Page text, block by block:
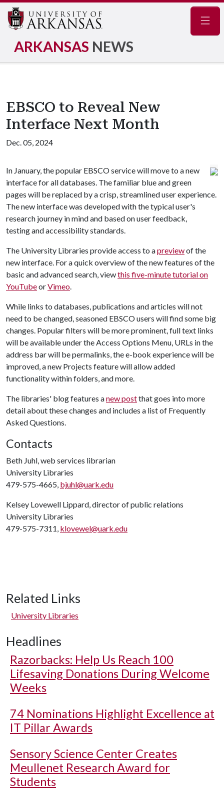
ARKANSAS NEWS
EBSCO to Reveal New
Interface Next Month
Dec. 05, 2024
In January, the popular EBSCO service will move to a new
interface for all databases. The familiar blue and green
pages will be replaced by a crisp, streamlined user experience.
The new interface was developed with the typical user's
research journey in mind and based on user feedback,
testing and accessibility standards.
The University Libraries provide access to apreviewof the
new interface. For a quick overview of the new features of the
basic and advanced search, viewthis five-minute tutorial on
YouTubeorVimeo.
While links to databases, publications and articles will not
need to be changed, seasoned EBSCO users will find some big
changes. Popular filters will be more prominent, full text links
will be available under the Access Options Menu, URLs in the
address bar will be permalinks, the e-book experience will be
improved, a new Projects feature will allow added
functionality within folders, and more.
The libraries' blog features anew postthat goes into more
detail about these changes and includes a list of Frequently
Asked Questions.
Contacts
Beth Juhl, web services librarian
University Libraries
479-575-4665, bjuhl@uark.edu
Kelsey Lovewell Lippard, director of public relations
University Libraries
479-575-7311, klovewel@uark.edu
Related Links
University Libraries
Headlines
Razorbacks: Help Us Reach 100
Lifesaving Donations During Welcome
Weeks
74 Nominations Highlight Excellence at
IT Pillar Awards
Sensory Science Center Creates
Meullenet Research Award for
Students